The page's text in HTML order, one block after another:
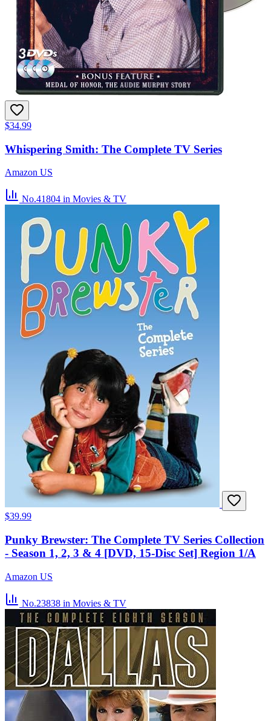
$34.99
Whispering Smith: The Complete TV Series
Amazon US
No.41804 in Movies & TV
$39.99
Punky Brewster: The Complete TV Series Collection
- Season 1, 2, 3 & 4 [DVD, 15-Disc Set] Region 1/A
Amazon US
No.23838 in Movies & TV